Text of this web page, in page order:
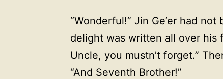
“Wonderful!” Jin Ge’er had
delight was written all over his
Uncle, you mustn’t forget.”
“And Seventh Brother!”